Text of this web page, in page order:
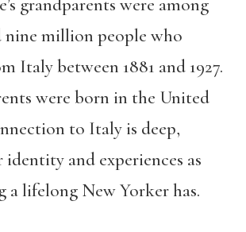
grandparents were among
nine million people who
Italy between 1881 and 1927.
were born in the United
to Italy is deep,
and experiences as
a lifelong New Yorker has.